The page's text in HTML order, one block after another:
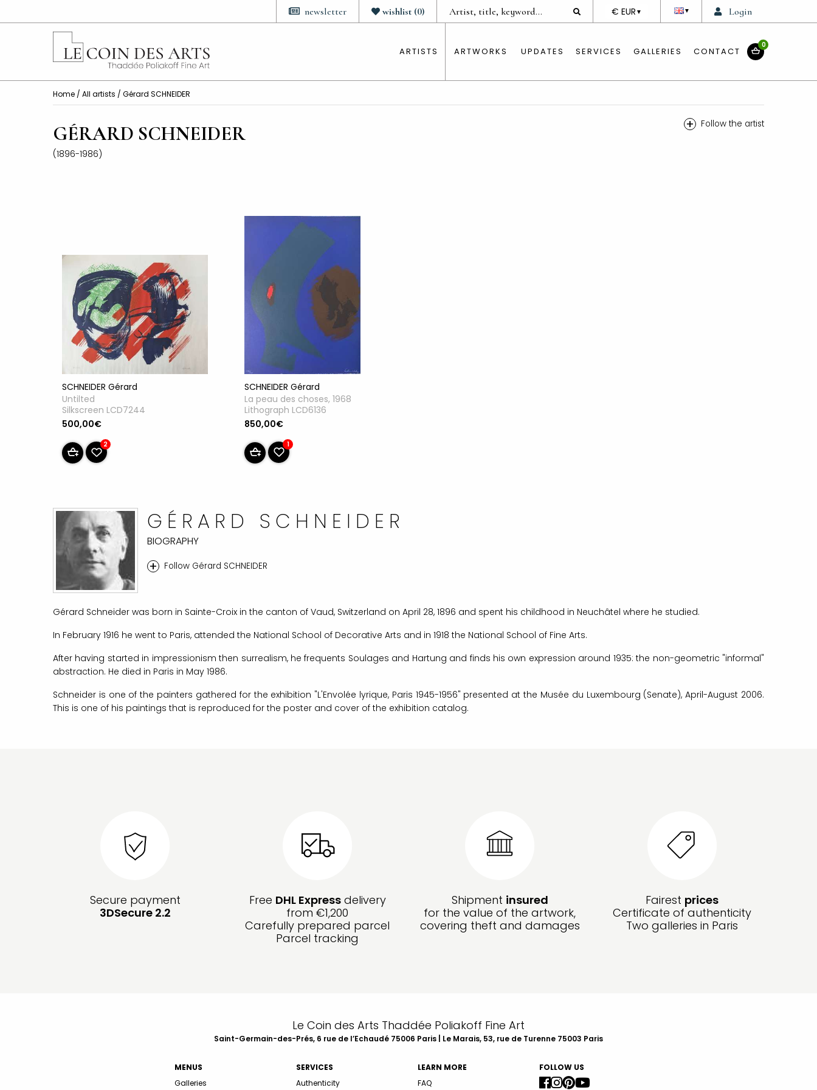
Login
▼
DEVISE
€ EUR ▼
wishlist (0)
newsletter
ARTISTS ARTWORKS UPDATES SERVICES GALLERIES CONTACT
0
Home / All artists / Gérard SCHNEIDER
GÉRARD SCHNEIDER
(1896-1986)
+ Follow the artist
SCHNEIDER Gérard
Untilted
Silkscreen LCD7244
500,00€
2
SCHNEIDER Gérard
La peau des choses, 1968
Lithograph LCD6136
850,00€
1
GÉRARD SCHNEIDER
BIOGRAPHY
+ Follow Gérard SCHNEIDER
Gérard Schneider was born in Sainte-Croix in the canton of Vaud, Switzerland on April 28, 1896 and spent his childhood in Neuchâtel where he studied.
In February 1916 he went to Paris, attended the National School of Decorative Arts and in 1918 the National School of Fine Arts.
After having started in impressionism then surrealism, he frequents Soulages and Hartung and finds his own expression around 1935: the non-geometric "informal"
abstraction. He died in Paris in May 1986.
Schneider is one of the painters gathered for the exhibition "L'Envolée lyrique, Paris 1945-1956" presented at the Musée du Luxembourg (Senate), April-August 2006.
This is one of his paintings that is reproduced for the poster and cover of the exhibition catalog.
Secure payment
3DSecure 2.2
Free DHL Expressdelivery
from €1,200
Carefully prepared parcel
Parcel tracking
Shipment insured
for the value of the artwork,
covering theft and damages
Fairest prices
Certificate of authenticity
Two galleries in Paris
Le Coin des Arts Thaddée Poliakoff Fine Art
Saint-Germain-des-Prés, 6 rue de l’Echaudé 75006 Paris | Le Marais, 53, rue de Turenne 75003 Paris
MENUS
Galleries
SERVICES
Authenticity
LEARN MORE
FAQ
FOLLOW US